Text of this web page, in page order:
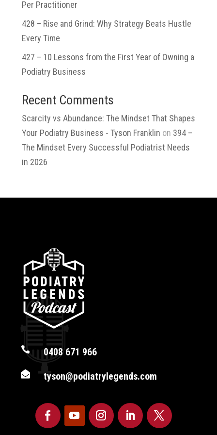
Per Practitioner
428 – Rise and Grind: Why Strategy Beats Hustle
Every Time
427 – 10 Lessons from the First Year of Owning a
Podiatry Business
Recent Comments
Scarcity vs Abundance: The Mindset That Shapes
Your Podiatry Business - Tyson Franklin on 394 –
The Mindset Every Successful Podiatrist Needs
in 2026
 0408 671 966
 tyson@podiatrylegends.com